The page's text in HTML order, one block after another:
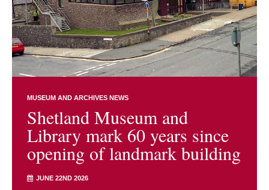
MUSEUM AND ARCHIVES NEWS
Shetland Museum and
Library mark 60 years since
opening of landmark building
JUNE 22ND 2026